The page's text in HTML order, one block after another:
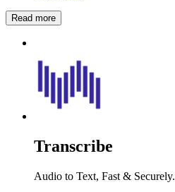
Read more
Transcribe
Audio to Text, Fast & Securely.